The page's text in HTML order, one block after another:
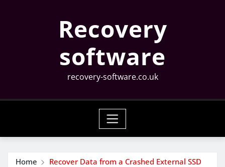
Recovery
software
recovery-software.co.uk
Home Recover Data from a Crashed External SSD